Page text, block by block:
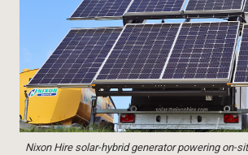
Nixon Hire solar-hybrid generator powering on-